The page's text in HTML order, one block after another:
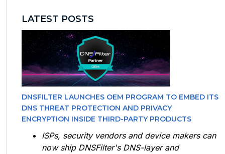
LATEST POSTS
DNSFILTER LAUNCHES OEM PROGRAM TO EMBED ITS
DNS THREAT PROTECTION AND PRIVACY
ENCRYPTION INSIDE THIRD-PARTY PRODUCTS
ISPs, security vendors and device makers can
now ship DNSFilter's DNS-layer and